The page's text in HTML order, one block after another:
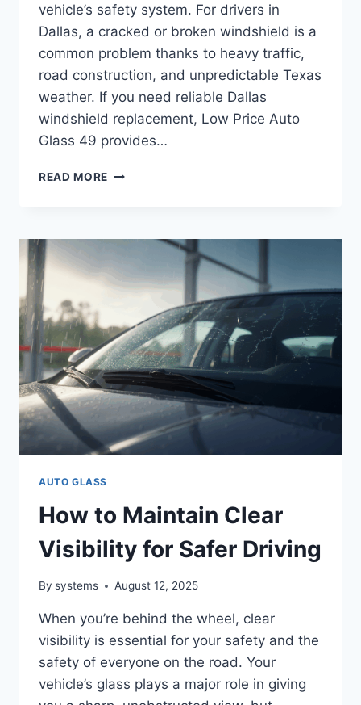
vehicle’s safety system. For drivers in
Dallas, a cracked or broken windshield is a
common problem thanks to heavy traffic,
road construction, and unpredictable Texas
weather. If you need reliable Dallas
windshield replacement, Low Price Auto
Glass 49 provides…
READ MORE DALLAS
AUTO GLASS
How to Maintain Clear
Visibility for Safer Driving
By systems August 12, 2025
When you’re behind the wheel, clear
visibility is essential for your safety and the
safety of everyone on the road. Your
vehicle’s glass plays a major role in giving